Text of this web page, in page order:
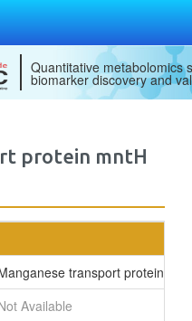
Quantitative metabolomics
biomarker discovery and
protein mntH
transport protein
Available